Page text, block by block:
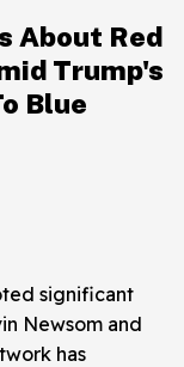
About Red
Trump's
Blue
significant
Newsom and
has